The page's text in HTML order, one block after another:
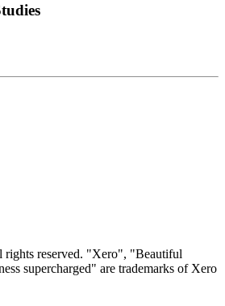
reserved. "Xero", "Beautiful
supercharged" are trademarks of Xero